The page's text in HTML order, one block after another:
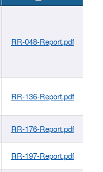
RR-048-Report.pdf
RR-136-Report.pdf
RR-176-Report.pdf
RR-197-Report.pdf